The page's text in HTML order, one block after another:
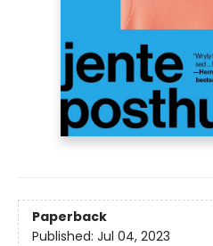
Paperback
Published: Jul 04, 2023